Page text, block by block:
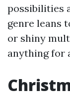
possibilities
genre leans
or shiny
anything for